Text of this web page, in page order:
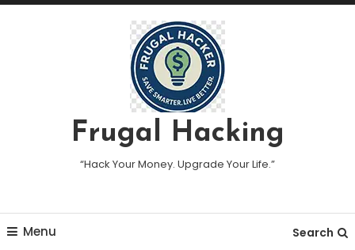
Skip
Frugal Hacking
“Hack Your Money. Upgrade Your Life.”
Menu Search